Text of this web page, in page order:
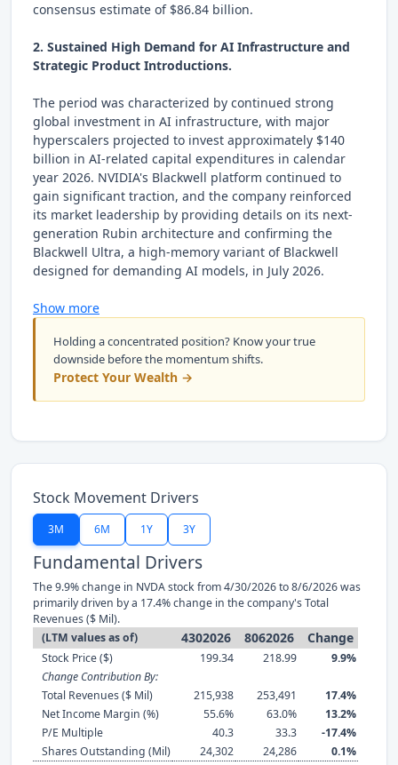
consensus estimate of $86.84 billion.
2. Sustained High Demand for AI Infrastructure and
Strategic Product Introductions.
The period was characterized by continued strong
global investment in AI infrastructure, with major
hyperscalers projected to invest approximately $140
billion in AI-related capital expenditures in calendar
year 2026. NVIDIA's Blackwell platform continued to
gain significant traction, and the company reinforced
its market leadership by providing details on its next-
generation Rubin architecture and confirming the
Blackwell Ultra, a high-memory variant of Blackwell
designed for demanding AI models, in July 2026.
Show more
Holding a concentrated position? Know your true
downside before the momentum shifts.
Protect Your Wealth →
Stock Movement Drivers
3M 6M 1Y 3Y
Fundamental Drivers
The 9.9% change in NVDA stock from 4/30/2026 to 8/6/2026 was
primarily driven by a 17.4% change in the company's Total
Revenues ($ Mil).
(LTM values as of)
4302026 8062026 Change
Stock Price ($) 199.34 218.99
9.9%
Change Contribution By:
Total Revenues ($ Mil)
215,938 253,491
17.4%
Net Income Margin (%)
55.6% 63.0%
13.2%
P/E Multiple
40.3 33.3
-17.4%
Shares Outstanding (Mil)
24,302 24,286
0.1%